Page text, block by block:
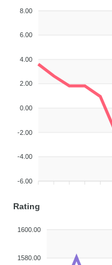
8.00
6.00
4.00
2.00
0.00
-2.00
-4.00
-6.00
Rating
1600.00
1580.00